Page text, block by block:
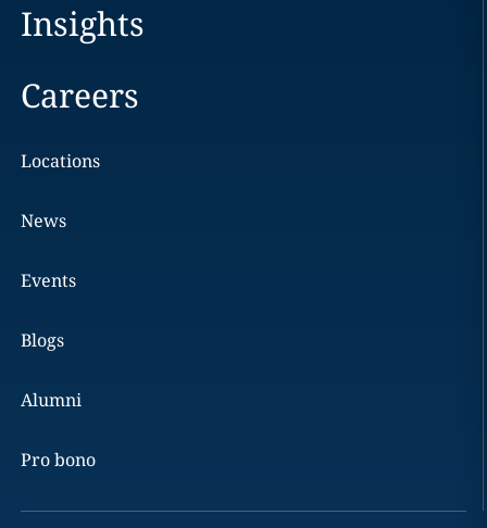
Insights
Careers
Locations
News
Events
Blogs
Alumni
Pro bono